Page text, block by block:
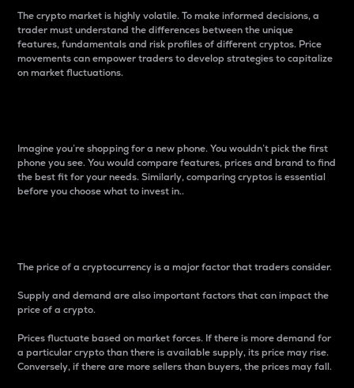
The crypto market is highly volatile. To make informed decisions, a
trader must understand the differences between the unique
features, fundamentals and risk profiles of different cryptos. Price
movements can empower traders to develop strategies to capitalize
on market fluctuations.
Imagine you’re shopping for a new phone. You wouldn’t pick the first
phone you see. You would compare features, prices and brand to find
the best fit for your needs. Similarly, comparing cryptos is essential
before you choose what to invest in..
The price of a cryptocurrency is a major factor that traders consider.
Supply and demand are also important factors that can impact the
price of a crypto.
Prices fluctuate based on market forces. If there is more demand for
a particular crypto than there is available supply, its price may rise.
Conversely, if there are more sellers than buyers, the prices may fall.